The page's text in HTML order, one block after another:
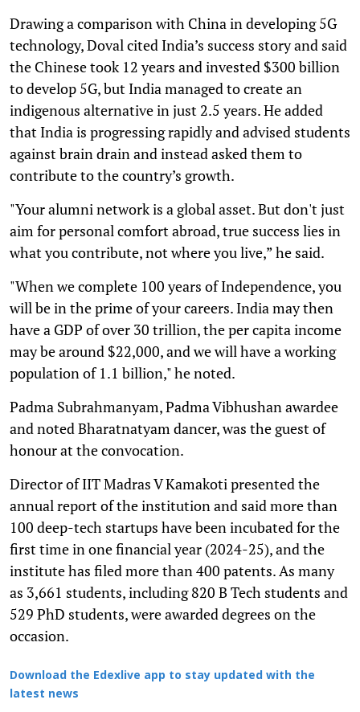
Drawing a comparison with China in developing 5G
technology, Doval cited India’s success story and said
the Chinese took 12 years and invested $300 billion
to develop 5G, but India managed to create an
indigenous alternative in just 2.5 years. He added
that India is progressing rapidly and advised students
against brain drain and instead asked them to
contribute to the country’s growth.
"Your alumni network is a global asset. But don't just
aim for personal comfort abroad, true success lies in
what you contribute, not where you live,” he said.
"When we complete 100 years of Independence, you
will be in the prime of your careers. India may then
have a GDP of over 30 trillion, the per capita income
may be around $22,000, and we will have a working
population of 1.1 billion," he noted.
Padma Subrahmanyam, Padma Vibhushan awardee
and noted Bharatnatyam dancer, was the guest of
honour at the convocation.
Director of IIT Madras V Kamakoti presented the
annual report of the institution and said more than
100 deep-tech startups have been incubated for the
first time in one financial year (2024-25), and the
institute has filed more than 400 patents. As many
as 3,661 students, including 820 B Tech students and
529 PhD students, were awarded degrees on the
occasion.
Download the Edexlive app to stay updated with the
latest news